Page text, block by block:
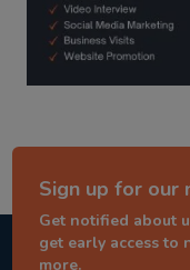
Sign up for our
Get notified about
get early access to
more.